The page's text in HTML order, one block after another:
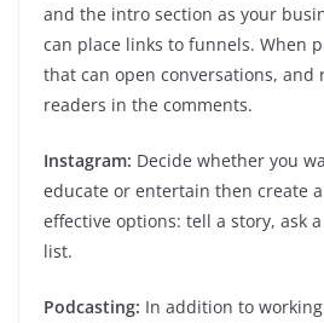
and the intro section as your
can place links to funnels. When
that can open conversations, and
readers in the comments.
Instagram: Decide whether you
educate or entertain then create
effective options: tell a story, ask
list.
Podcasting: In addition to